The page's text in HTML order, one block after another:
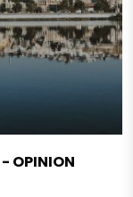
OPINION